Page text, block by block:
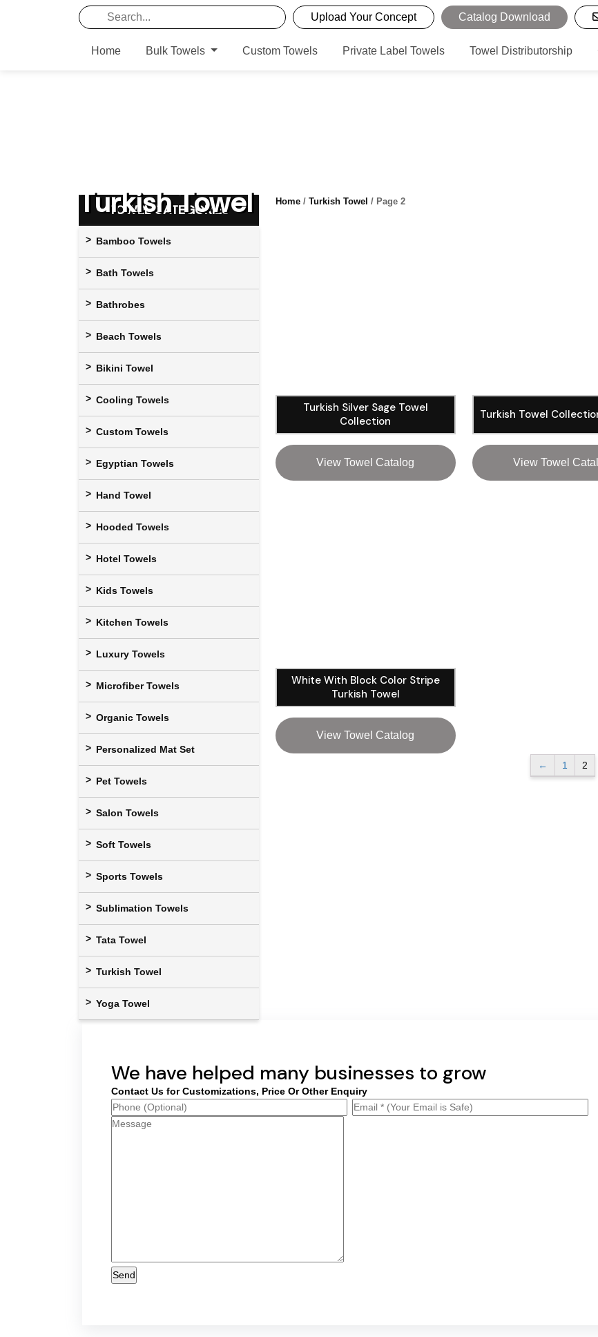
Upload Your Concept Catalog Download
Home Bulk Towels Custom Towels Private Label Towels Towel Distributorship
Turkish Towel
TOWEL CATEGORIES
Bamboo Towels
Bath Towels
Bathrobes
Beach Towels
Bikini Towel
Cooling Towels
Custom Towels
Egyptian Towels
Hand Towel
Hooded Towels
Hotel Towels
Kids Towels
Kitchen Towels
Luxury Towels
Microfiber Towels
Organic Towels
Personalized Mat Set
Pet Towels
Salon Towels
Soft Towels
Sports Towels
Sublimation Towels
Tata Towel
Turkish Towel
Yoga Towel
Home / Turkish Towel / Page 2
Turkish Silver Sage Towel
Collection
View Towel Catalog
Turkish Towel
View Towel
White With Block Color Stripe
Turkish Towel
View Towel Catalog
← 1 2
We have helped many businesses to grow
Contact Us for Customizations, Price Or Other Enquiry